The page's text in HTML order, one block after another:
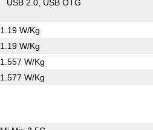
USB 2.0 USB OTG
1.19 W/Kg
1.19 W/Kg
1.557 W/Kg
1.577 W/Kg